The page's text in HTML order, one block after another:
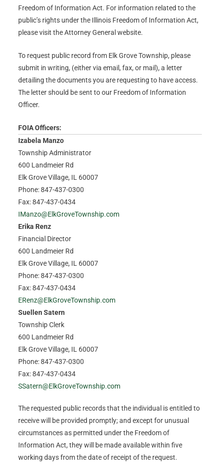
Freedom of Information Act. For information related to the
public’s rights under the Illinois Freedom of Information Act,
please visit the Attorney General website.
To request public record from Elk Grove Township, please
submit in writing, (either via email, fax, or mail), a letter
detailing the documents you are requesting to have access.
The letter should be sent to our Freedom of Information
Officer.
FOIA Officers:
Izabela Manzo
Township Administrator
600 Landmeier Rd
Elk Grove Village, IL 60007
Phone: 847-437-0300
Fax: 847-437-0434
IManzo@ElkGroveTownship.com
Erika Renz
Financial Director
600 Landmeier Rd
Elk Grove Village, IL 60007
Phone: 847-437-0300
Fax: 847-437-0434
ERenz@ElkGroveTownship.com
Suellen Satern
Township Clerk
600 Landmeier Rd
Elk Grove Village, IL 60007
Phone: 847-437-0300
Fax: 847-437-0434
SSatern@ElkGroveTownship.com
The requested public records that the individual is entitled to
receive will be provided promptly; and except for unusual
circumstances as permitted under the Freedom of
Information Act, they will be made available within five
working days from the date of receipt of the request.